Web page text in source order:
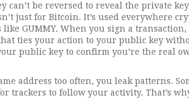
be reversed to reveal the private
just for Bitcoin. It’s used everywhere
like GUMMY. When you sign a
ties your action to your public key
public key to confirm you’re the real
address too often, you leak patterns.
trackers to follow your activity. That’s